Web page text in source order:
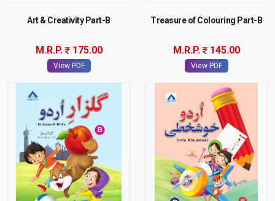
Art & Creativity Part-B
M.R.P. 175.00
View PDF
Treasure of Colouring Part-B
M.R.P. 145.00
View PDF